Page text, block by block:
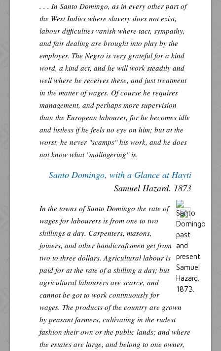
. . . In Santo Domingo, as in every other part of
the West Indies where slavery does not exist,
labour difficulties vanish where tact, sympathy,
and fair dealing are brought into play by the
employer. The Negro is very grateful for a kind
word, a kind act, and he will work steadily and
well where he receives these, and just treatment
in the matter of wages. Of course he requires
management, and perhaps more supervision
than the European labourer, for he becomes idle
and listless if he feels no eye on him; but at the
worst, he never ''scamps" his work, and he does
not know what "malingering" is.
Santo Domingo, with a Glance at Hayti
Samuel Hazard. 1873
In the towns of Santo Domingo the rate of
wages for labourers is from one to two
shillings a day. Carpenters, masons,
joiners, and other handicraftsmen get from
two to three dollars. Agricultural labour is
paid for at the rate of a shilling a day; but
agricultural labourers are scarce, and
cannot be got to work continuously for
wages. The products of the country are grown
by peasant farmers, cultivating in the rudest
fashion their own or the public lands; and where
the estates are large, and belong to one owner,